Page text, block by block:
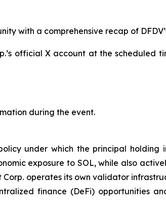
with a comprehensive recap of
official X account at the scheduled
during the event.
under which the principal
exposure to SOL, while also
operates its own validator
finance (DeFi) opportunities